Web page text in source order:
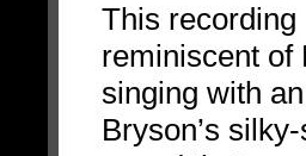
This recording
reminiscent of
singing with
Bryson’s